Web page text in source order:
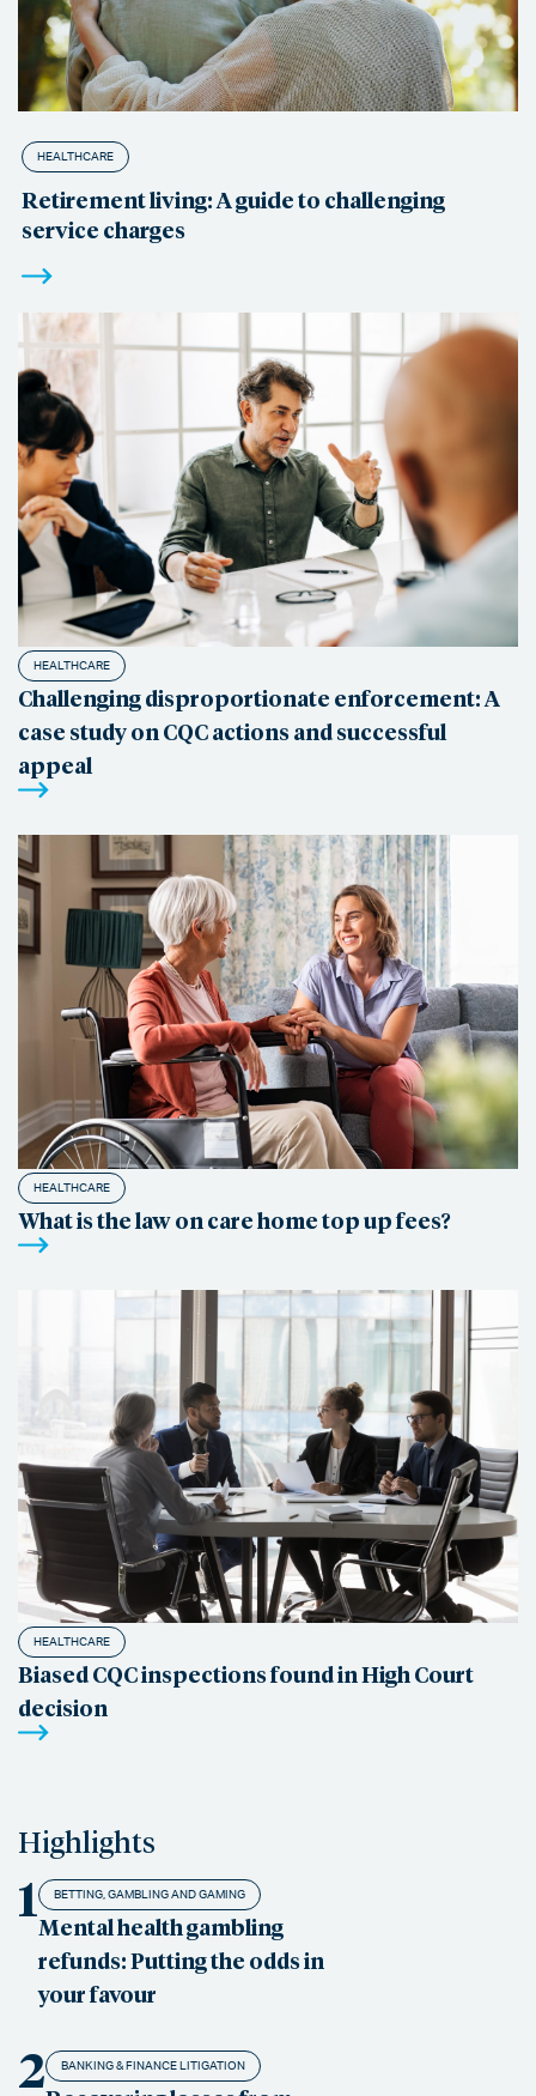
HEALTHCARE
Retirement living: A guide to challenging
service charges
HEALTHCARE
Challenging disproportionate enforcement: A
case study on CQC actions and successful
appeal
HEALTHCARE
What is the law on care home top up fees?
HEALTHCARE
Biased CQC inspections found in High Court
decision
Highlights
1 BETTING, GAMBLING AND GAMING
Mental health gambling
refunds: Putting the odds in
your favour
2 BANKING & FINANCE LITIGATION